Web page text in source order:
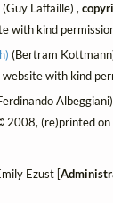
(Guy Laffaille) ,
with kind
(Bertram
with kind
2008, (re)printed on
Ezust [